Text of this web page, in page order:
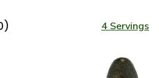
4 Servings